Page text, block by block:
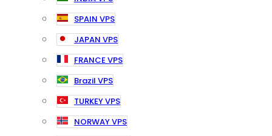
SPAIN VPS
JAPAN VPS
FRANCE VPS
Brazil VPS
TURKEY VPS
NORWAY VPS